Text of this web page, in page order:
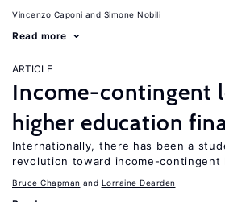
Vincenzo Caponi Simone Nobili
Read more
ARTICLE
Income-contingent
higher education
Internationally, there has been a
revolution toward income-contingent
Bruce Chapman Lorraine Dearden